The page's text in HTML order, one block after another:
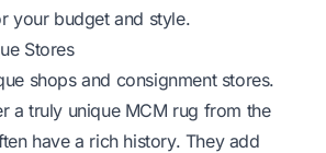
your budget and style.
Stores
shops and consignment stores.
a truly unique MCM rug from the
have a rich history. They add